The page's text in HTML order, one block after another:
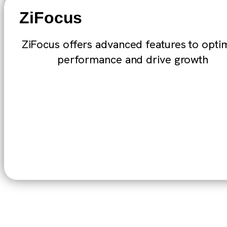
ZiFocus
ZiFocus offers advanced features to
performance and drive growth